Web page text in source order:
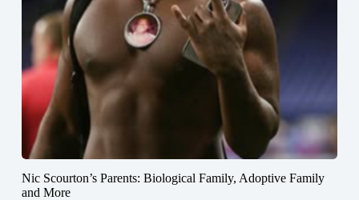
Nic Scourton’s Parents: Biological Family, Adoptive Family
and More